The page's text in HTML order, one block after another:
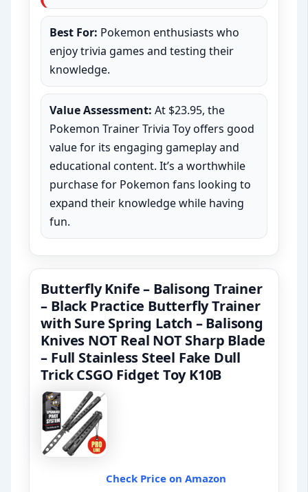
Best For: Pokemon enthusiasts who
enjoy trivia games and testing their
knowledge.
Value Assessment: At $23.95, the
Pokemon Trainer Trivia Toy offers good
value for its engaging gameplay and
educational content. It’s a worthwhile
purchase for Pokemon fans looking to
expand their knowledge while having
fun.
Butterfly Knife – Balisong Trainer
– Black Practice Butterfly Trainer
with Sure Spring Latch – Balisong
Knives NOT Real NOT Sharp Blade
– Full Stainless Steel Fake Dull
Trick CSGO Fidget Toy K10B
Check Price on Amazon